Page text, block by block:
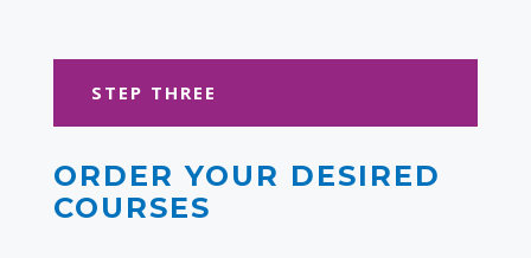
STEP THREE
ORDER YOUR DESIRED
COURSES